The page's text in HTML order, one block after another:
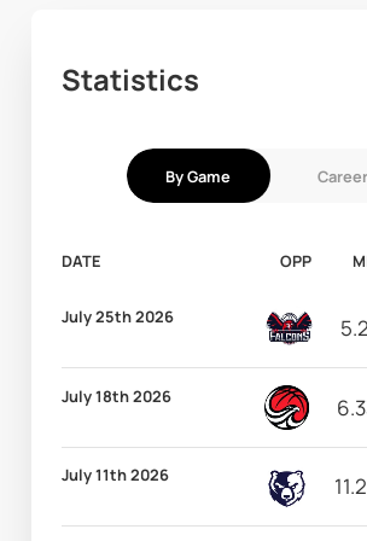
Statistics
By Game Career
DATE OPP
July 25th 2026
July 18th 2026
July 11th 2026